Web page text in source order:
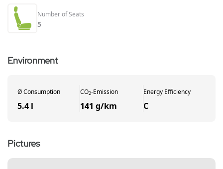
Number of Seats
5
Environment
ØConsumption
5.4 l
CO2-Emission
141 g/km
Energy Efficiency
C
Pictures